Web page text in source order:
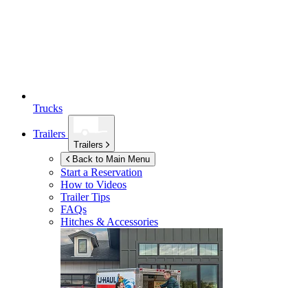
Trucks
Trailers
Trailers
Back to Main Menu
Start a Reservation
How to Videos
Trailer Tips
FAQs
Hitches & Accessories